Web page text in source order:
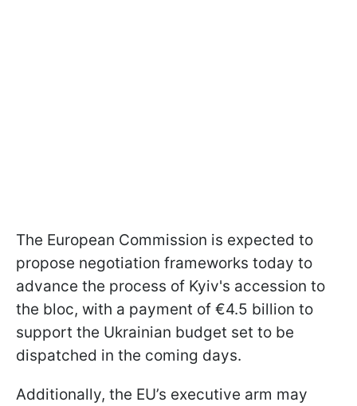
The European Commission is expected to
propose negotiation frameworks today to
advance the process of Kyiv's accession to
the bloc, with a payment of €4.5 billion to
support the Ukrainian budget set to be
dispatched in the coming days.
Additionally, the EU’s executive arm may